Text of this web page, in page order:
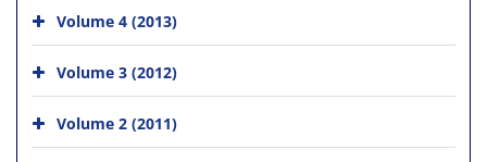
Volume 4 (2013)
Volume 3 (2012)
Volume 2 (2011)